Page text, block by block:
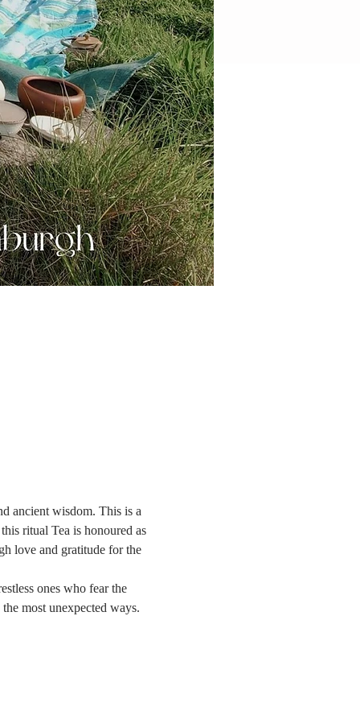
ancient wisdom. This is a
ritual Tea is honoured as
love and gratitude for the
ones who fear the
most unexpected ways.